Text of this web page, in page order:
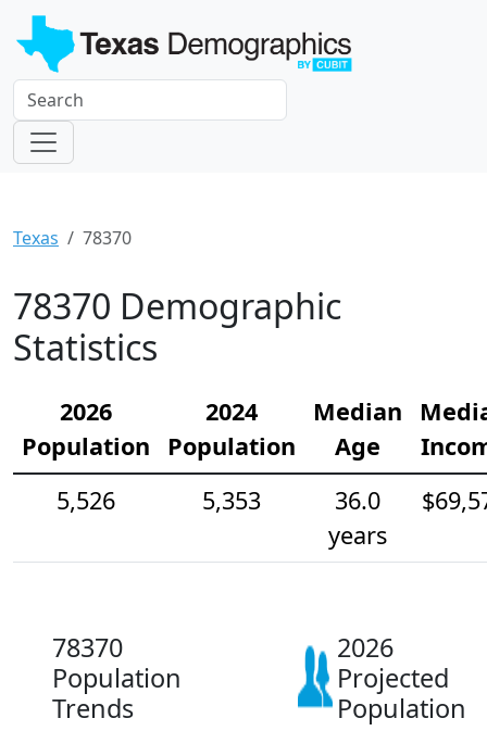
Texas 78370
78370 Demographic
Statistics
2026
Population
2024
Population
Median
Age
5,526
5,353
36.0
years
78370
Population
Trends
2026
Projected
Population